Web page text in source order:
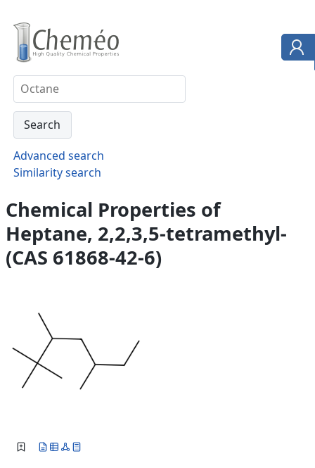
Advanced search
Similarity search
Chemical Properties of
Heptane, 2,2,3,5-tetramethyl-
(CAS 61868-42-6)